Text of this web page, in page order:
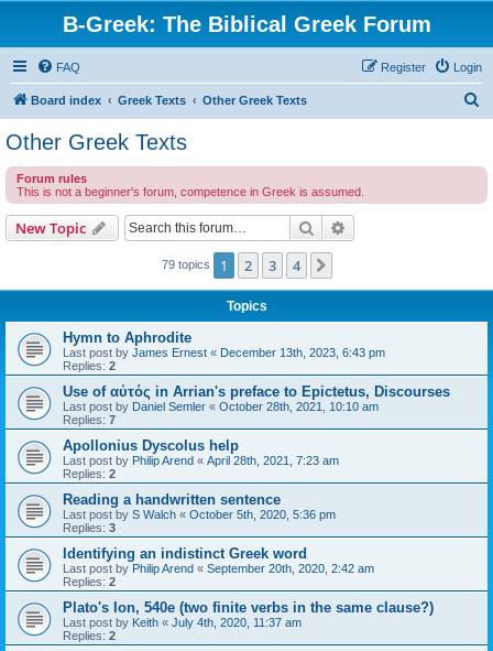
B-Greek: The Biblical Greek Forum
FAQ Login
Register
Board index Greek Texts Other Greek Texts
c
Other Greek Texts
Forum rules
This is not a beginner's forum, competence in Greek is assumed.
New Topic Search
79 topics 1 2 3 4
Topics
Hymn to Aphrodite
Last post by James Ernest « December 13th, 2023, 6:43 pm
Replies: 2
Use of αὐτός in Arrian's preface to Epictetus, Discourses
Last post by Daniel Semler « October 28th, 2021, 10:10 am
Replies: 7
Apollonius Dyscolus help
Last post by Philip Arend « April 28th, 2021, 7:23 am
Replies: 2
Reading a handwritten sentence
Last post by S Walch « October 5th, 2020, 5:36 pm
Replies: 3
Identifying an indistinct Greek word
Last post by Philip Arend « September 20th, 2020, 2:42 am
Replies: 2
Plato's Ion, 540e (two finite verbs in the same clause?)
Last post by Keith « July 4th, 2020, 11:37 am
Replies: 2